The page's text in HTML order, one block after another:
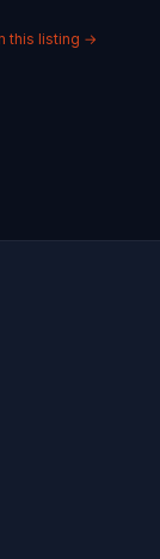
this listing →